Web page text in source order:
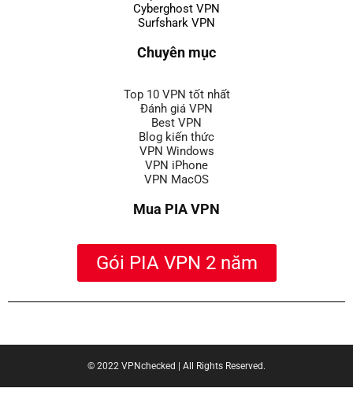
Cyberghost VPN
Surfshark VPN
Chuyên mục
Top 10 VPN tốt nhất
Đánh giá VPN
Best VPN
Blog kiến thức
VPN Windows
VPN iPhone
VPN MacOS
Mua PIA VPN
Gói PIA VPN 2 năm
© 2022 VPNchecked | All Rights Reserved.